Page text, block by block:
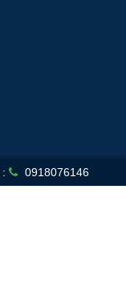
: 0918076146